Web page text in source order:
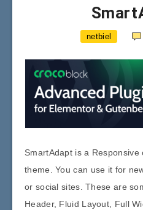
netbiel
SmartAdapt is a
theme. You can use it for
or social sites. These are
Header, Fluid Layout, Full